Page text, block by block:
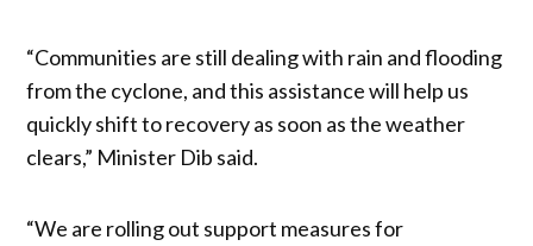
“Communities are still dealing with rain and flooding
from the cyclone, and this assistance will help us
quickly shift to recovery as soon as the weather
clears,” Minister Dib said.
“We are rolling out support measures for